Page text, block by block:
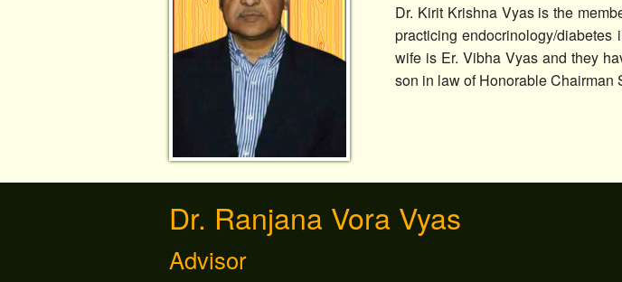
Dr. Kirit Krishna Vyas is the
practicing endocrinology/
wife is Er. Vibha Vyas and they
son in law of Honorable Chairman
Dr. Ranjana Vora Vyas
Advisor